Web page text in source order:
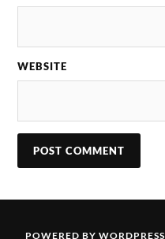
WEBSITE
POWERED BY WORDPRESS